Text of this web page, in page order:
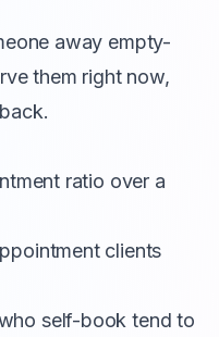
away empty-
them right now,
ratio over a
clients
self-book tend to